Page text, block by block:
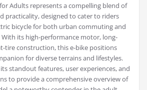
for Adults represents a compelling blend of
practicality, designed to cater to riders
bicycle for both urban commuting and
its high-performance motor, long-
tire construction, this e-bike positions
for diverse terrains and lifestyles.
standout features, user experiences, and
to provide a comprehensive overview of